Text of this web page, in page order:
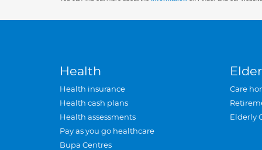
Health
Health insurance
Health cash plans
Health assessments
Pay as you go healthcare
Bupa Centres
Care
Elderly